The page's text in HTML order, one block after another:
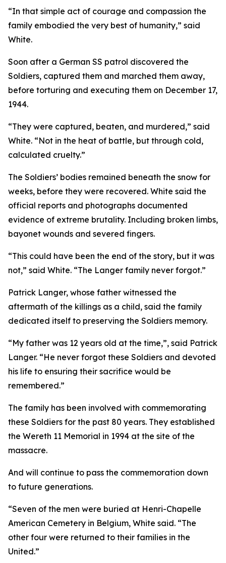
“In that simple act of courage and compassion the
family embodied the very best of humanity,” said
White.
Soon after a German SS patrol discovered the
Soldiers, captured them and marched them away,
before torturing and executing them on December 17,
1944.
“They were captured, beaten, and murdered,” said
White. “Not in the heat of battle, but through cold,
calculated cruelty.”
The Soldiers’ bodies remained beneath the snow for
weeks, before they were recovered. White said the
official reports and photographs documented
evidence of extreme brutality. Including broken limbs,
bayonet wounds and severed fingers.
“This could have been the end of the story, but it was
not,” said White. “The Langer family never forgot.”
Patrick Langer, whose father witnessed the
aftermath of the killings as a child, said the family
dedicated itself to preserving the Soldiers memory.
“My father was 12 years old at the time,”, said Patrick
Langer. “He never forgot these Soldiers and devoted
his life to ensuring their sacrifice would be
remembered.”
The family has been involved with commemorating
these Soldiers for the past 80 years. They established
the Wereth 11 Memorial in 1994 at the site of the
massacre.
And will continue to pass the commemoration down
to future generations.
“Seven of the men were buried at Henri-Chapelle
American Cemetery in Belgium, White said. “The
other four were returned to their families in the
United.”